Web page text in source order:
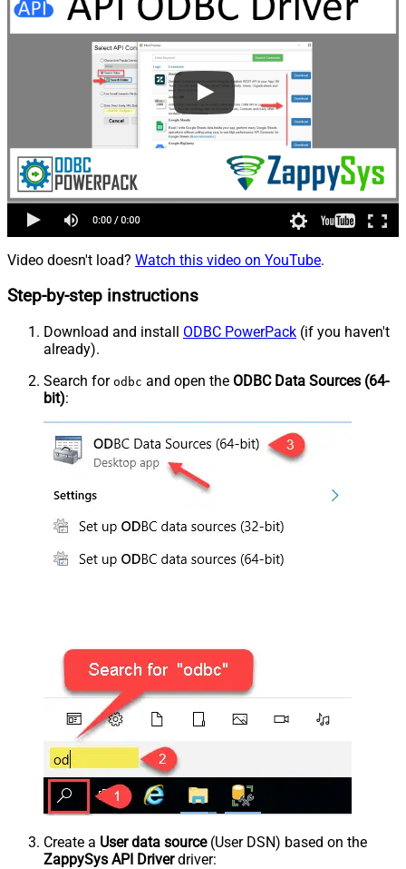
Video doesn't load? Watch this video on YouTube.
Step-by-step instructions
Download and install ODBC PowerPack (if you haven't
already).
Search for odbc and open the ODBC Data Sources (64-
bit):
Create a User data source(User DSN) based on the
ZappySys API Driverdriver: